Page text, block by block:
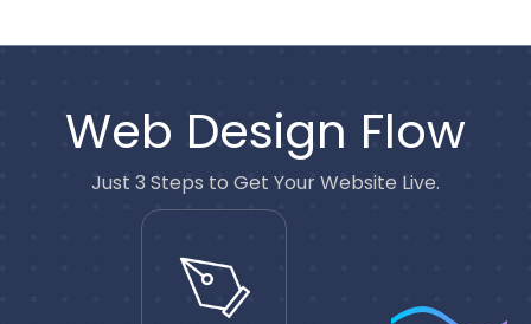
Web Design Flow
Just 3 Steps to Get Your Website Live.